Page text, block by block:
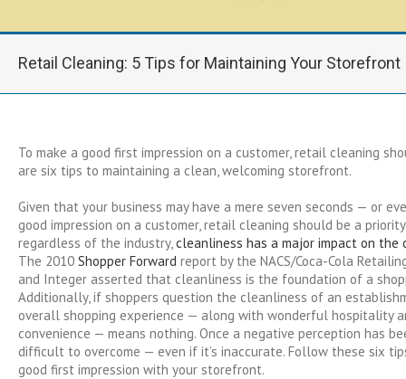
Retail Cleaning: 5 Tips for Maintaining Your Storefront
To make a good first impression on a customer, retail cleaning
are six tips to maintaining a clean, welcoming storefront.
Given that your business may have a mere seven seconds — or
good impression on a customer, retail cleaning should be a
regardless of the industry,cleanliness has a major impact on the
The 2010 Shopper Forward report by the NACS/Coca-Cola
and Integer asserted that cleanliness is the foundation of a
Additionally, if shoppers question the cleanliness of an
overall shopping experience — along with wonderful hospitality
convenience — means nothing. Once a negative perception has
difficult to overcome — even if it’s inaccurate. Follow these six
good first impression with your storefront.